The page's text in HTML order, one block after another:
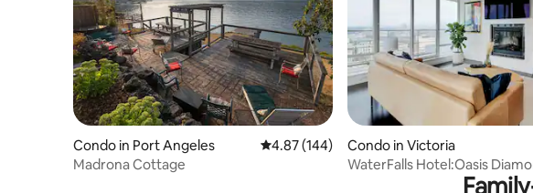
Condo in Port Angeles 4.87 out of 5 average rating, 144 reviews
4.87 (144)
Madrona Cottage
Condo in Victoria
WaterFalls Hotel:Oasis